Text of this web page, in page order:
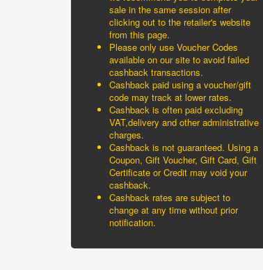
sale in the same session after
clicking out to the retailer's website
from this page.
Please only use Voucher Codes
available on our site to avoid failed
cashback transactions.
Cashback paid using a voucher/gift
code may track at lower rates.
Cashback is often paid excluding
VAT,delivery and other administrative
charges.
Cashback is not guaranteed. Using a
Coupon, Gift Voucher, Gift Card, Gift
Certificate or Credit may void your
cashback.
Cashback rates are subject to
change at any time without prior
notification.